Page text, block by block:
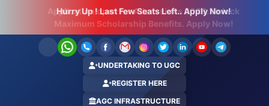
Hurry Up ! Last Few Seats Left.. Apply Now!
UNDERTAKING TO UGC
REGISTER HERE
AGC INFRASTRUCTURE